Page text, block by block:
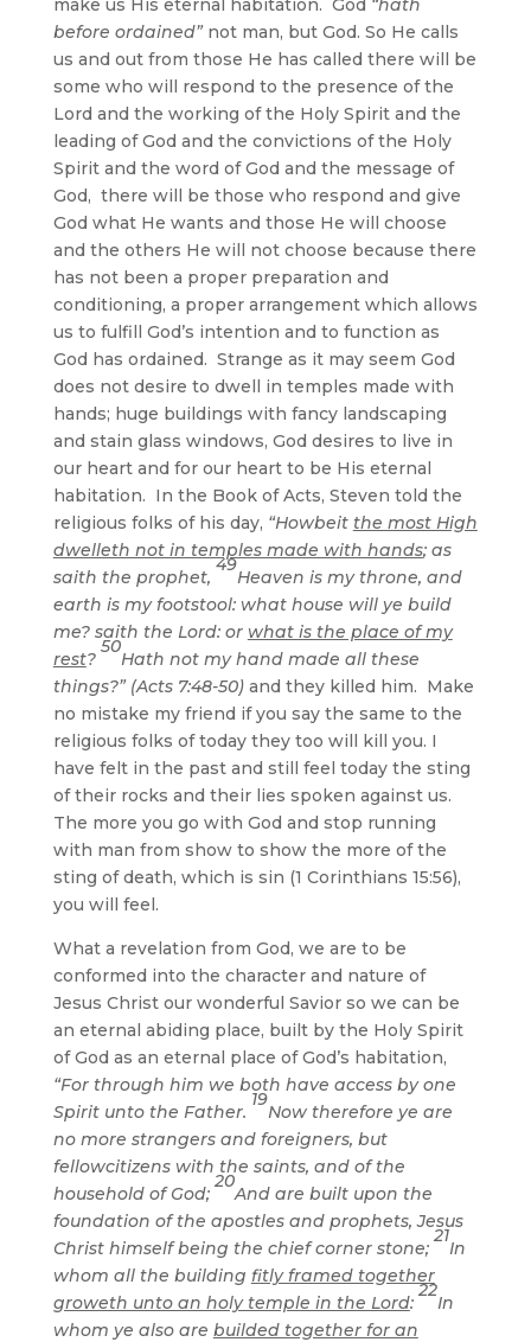
make us His eternal habitation. God “hath
before ordained”not man, but God. So He calls
us and out from those He has called there will be
some who will respond to the presence of the
Lord and the working of the Holy Spirit and the
leading of God and the convictions of the Holy
Spirit and the word of God and the message of
God, there will be those who respond and give
God what He wants and those He will choose
and the others He will not choose because there
has not been a proper preparation and
conditioning, a proper arrangement which allows
us to fulfill God’s intention and to function as
God has ordained. Strange as it may seem God
does not desire to dwell in temples made with
hands; huge buildings with fancy landscaping
and stain glass windows, God desires to live in
our heart and for our heart to be His eternal
habitation. In the Book of Acts, Steven told the
religious folks of his day, “Howbeit the most High
dwelleth not in temples made with hands; as
saith the prophet,
49
Heaven is my throne, and
earth is my footstool: what house will ye build
me? saith the Lord: or what is the place of my
rest?
50
Hath not my hand made all these
things?” (Acts 7:48-50)and they killed him. Make
no mistake my friend if you say the same to the
religious folks of today they too will kill you. I
have felt in the past and still feel today the sting
of their rocks and their lies spoken against us.
The more you go with God and stop running
with man from show to show the more of the
sting of death, which is sin (1 Corinthians 15:56),
you will feel.
What a revelation from God, we are to be
conformed into the character and nature of
Jesus Christ our wonderful Savior so we can be
an eternal abiding place, built by the Holy Spirit
of God as an eternal place of God’s habitation,
“For through him we both have access by one
Spirit unto the Father.
19
Now therefore ye are
no more strangers and foreigners, but
fellowcitizens with the saints, and of the
household of God;
20
And are built upon the
foundation of the apostles and prophets, Jesus
Christ himself being the chief corner stone;
21
In
whom all the building fitly framed together
groweth unto an holy temple in the Lord:
22
In
whom ye also are builded together for an